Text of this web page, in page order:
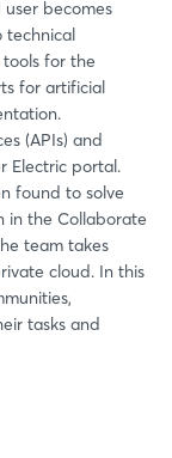
becomes
technical
for the
for artificial
(APIs) and
Electric portal.
found to solve
in the Collaborate
team takes
cloud. In this
tasks and